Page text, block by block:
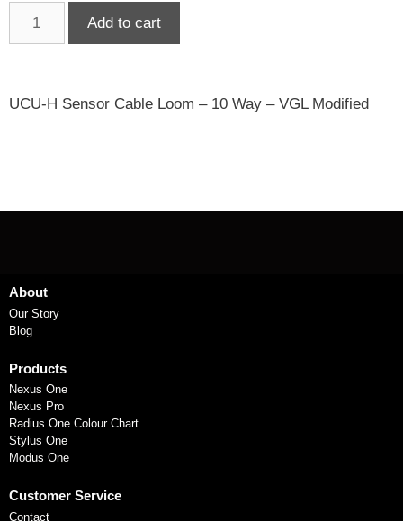
Add to cart
UCU-H Sensor Cable Loom – 10 Way – VGL Modified
About
Our Story
Blog
Products
Nexus One
Nexus Pro
Radius One Colour Chart
Stylus One
Modus One
Customer Service
Contact